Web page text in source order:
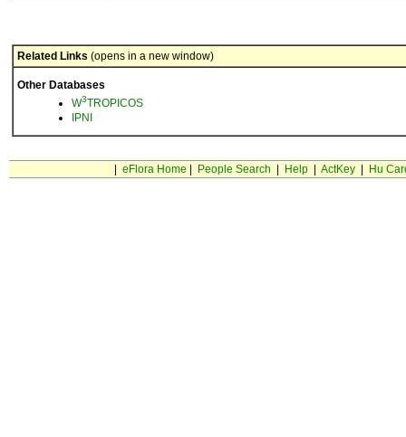
Related Links (opens in a new window)
Other Databases
W3TROPICOS
IPNI
eFlora Home People Search Help| ActKey| Hu